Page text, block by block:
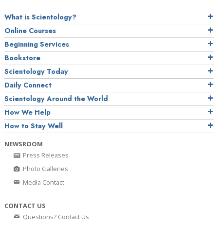
What is Scientology?
Online Courses
Beginning Services
Bookstore
Scientology Today
Daily Connect
Scientology Around the World
How We Help
How to Stay Well
NEWSROOM
Press Releases
Photo Galleries
Media Contact
CONTACT US
Questions? Contact Us